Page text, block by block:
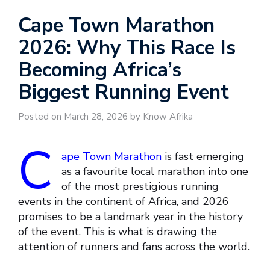
Cape Town Marathon
2026: Why This Race Is
Becoming Africa’s
Biggest Running Event
Posted on March 28, 2026 by Know Afrika
C ape Town Marathon is fast emerging
as a favourite local marathon into one
of the most prestigious running
events in the continent of Africa, and 2026
promises to be a landmark year in the history
of the event. This is what is drawing the
attention of runners and fans across the world.